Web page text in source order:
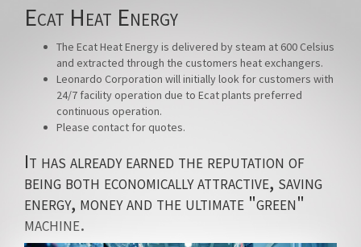
Ecat Heat Energy
The Ecat Heat Energy is delivered by steam at 600 Celsius
and extracted through the customers heat exchangers.
Leonardo Corporation will initially look for customers with
24/7 facility operation due to Ecat plants preferred
continuous operation.
Please contact for quotes.
It has already earned the reputation of
being both economically attractive, saving
energy, money and the ultimate "green"
machine.